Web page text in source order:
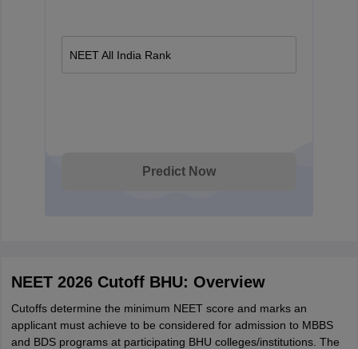
NEET All India Rank
Predict Now
NEET 2026 Cutoff BHU: Overview
Cutoffs determine the minimum NEET score and marks an
applicant must achieve to be considered for admission to MBBS
and BDS programs at participating BHU colleges/institutions. The